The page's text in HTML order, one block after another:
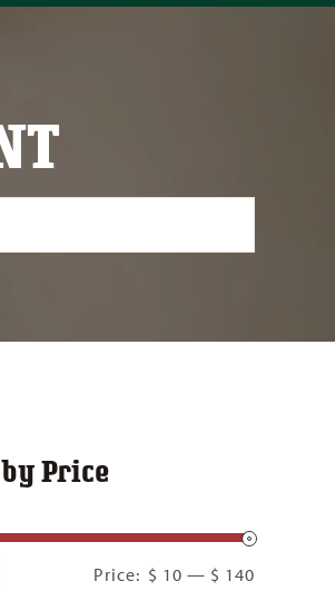
Price
Price: $ 10 — $ 140